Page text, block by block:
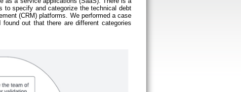
to specify and categorize the technical debt
(CRM) platforms. We performed a case
out that there are different categories